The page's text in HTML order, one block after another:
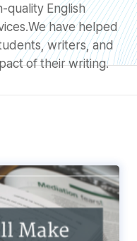
quality English
have helped
writers, and
of their writing.